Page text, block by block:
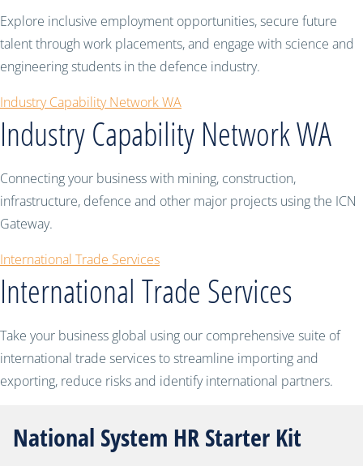
Explore inclusive employment opportunities, secure future
talent through work placements, and engage with science and
engineering students in the defence industry.
Industry Capability Network WA
Industry Capability Network WA
Connecting your business with mining, construction,
infrastructure, defence and other major projects using the ICN
Gateway.
International Trade Services
International Trade Services
Take your business global using our comprehensive suite of
international trade services to streamline importing and
exporting, reduce risks and identify international partners.
National System HR Starter Kit